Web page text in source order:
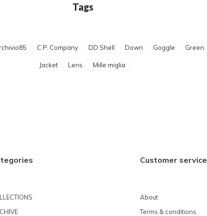
Tags
C.P. Company DD Shell Down Goggle Green
Jacket Lens Mille miglia
Customer service
About
Terms & conditions